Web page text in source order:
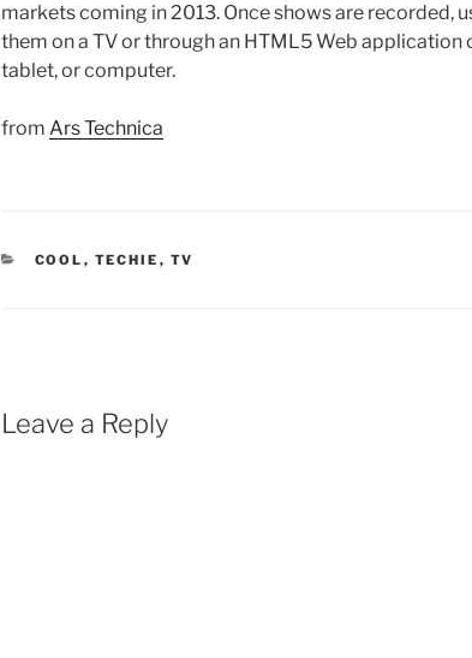
markets coming in 2013. Once shows are recorded,
them on a TV or through an HTML5 Web application
tablet, or computer.
from Ars Technica
CATEGORIES
COOL , TECHIE , TV
Leave a Reply